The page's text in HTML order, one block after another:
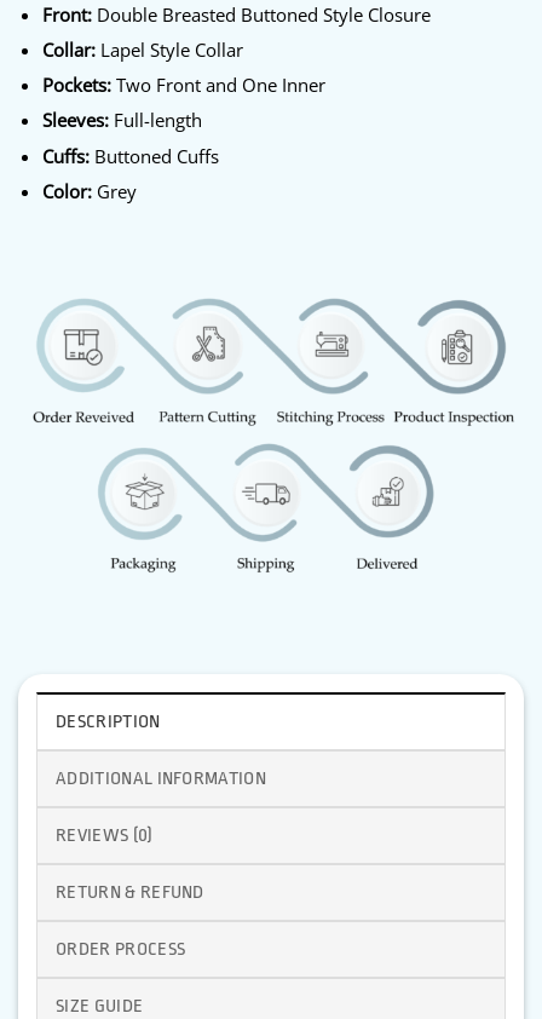
Front:Double Breasted Buttoned Style Closure
Collar:Lapel Style Collar
Pockets:Two Front and One Inner
Sleeves:Full-length
Cuffs:Buttoned Cuffs
Color:Grey
DESCRIPTION
ADDITIONAL INFORMATION
REVIEWS (0)
RETURN & REFUND
ORDER PROCESS
SIZE GUIDE